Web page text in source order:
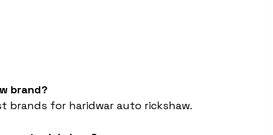
brand?
brands for haridwar auto rickshaw.